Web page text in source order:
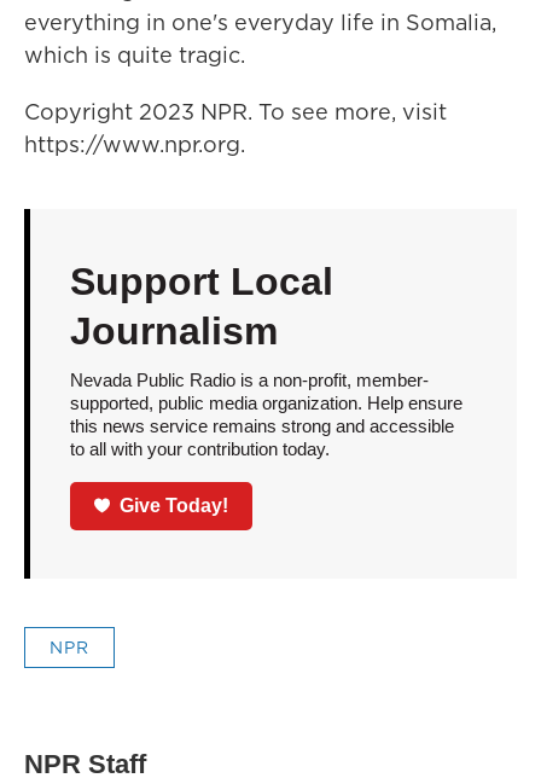
everything in one's everyday life in Somalia,
which is quite tragic.
Copyright 2023 NPR. To see more, visit
https://www.npr.org.
Support Local
Journalism
Nevada Public Radio is a non-profit, member-
supported, public media organization. Help ensure
this news service remains strong and accessible
to all with your contribution today.
Give Today!
NPR
NPR Staff